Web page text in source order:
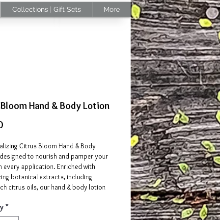
Collections | Gift Sets More
Hand & Body Lotion
Price
Citrus Bloom Hand & Body
to nourish and pamper your
every application. Enriched with
botanical extracts, including
citrus oils, our hand & body lotion
any greasy residue.
*